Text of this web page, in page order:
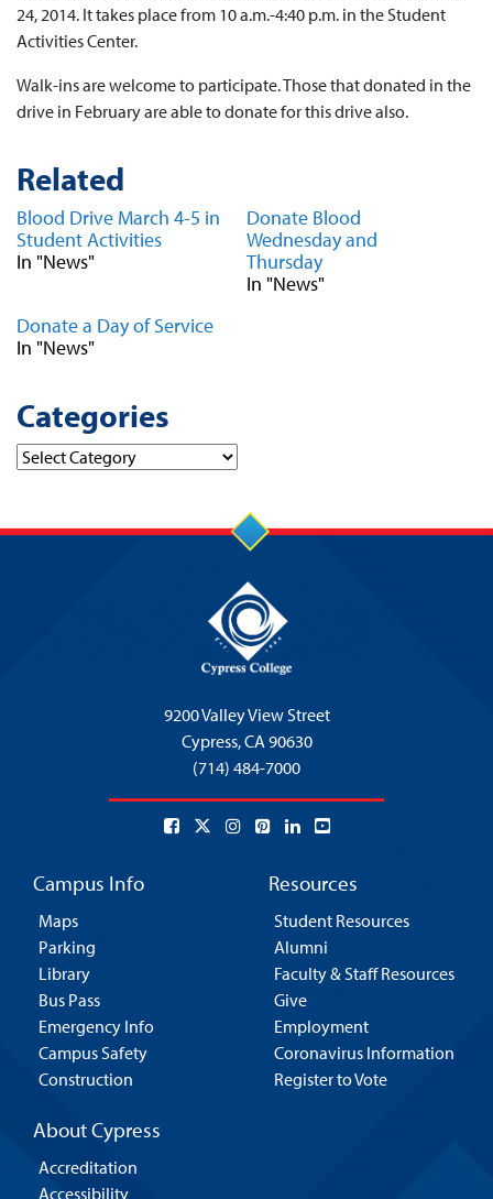
24, 2014. It takes place from 10 a.m.-4:40 p.m. in the Student
Activities Center.
Walk-ins are welcome to participate. Those that donated in the
drive in February are able to donate for this drive also.
Related
Blood Drive March 4-5 in
Student Activities
In "News"
Donate Blood
Wednesday and
Thursday
In "News"
Donate a Day of Service
In "News"
Categories
Categories
9200 Valley View Street
Cypress,CA 90630
(714) 484-7000
Campus Info
Maps
Parking
Library
Bus Pass
Emergency Info
Campus Safety
Construction
Resources
Student Resources
Alumni
Faculty & Staff Resources
Give
Employment
Coronavirus Information
Register to Vote
About Cypress
Accreditation
Accessibility